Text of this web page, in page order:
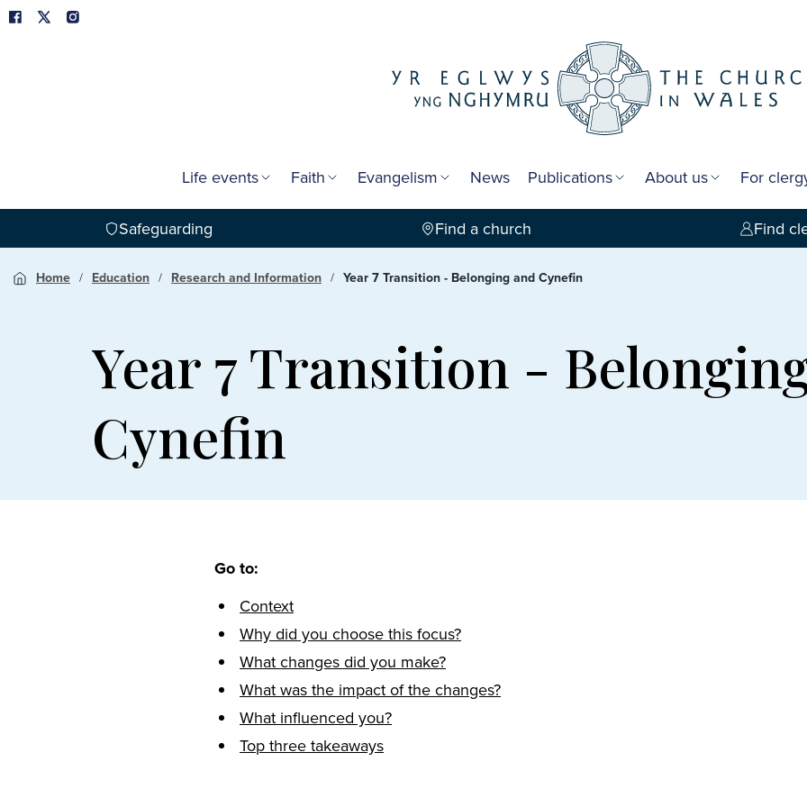
Life events Faith Evangelism News Publications About us For
Safeguarding Find a church Find
Home Education Research and Information Year 7 Transition - Belonging and Cynefin
Year 7 Transition -
Cynefin
Go to:
Context
Why did you choose this focus?
What changes did you make?
What was the impact of the changes?
What influenced you?
Top three takeaways